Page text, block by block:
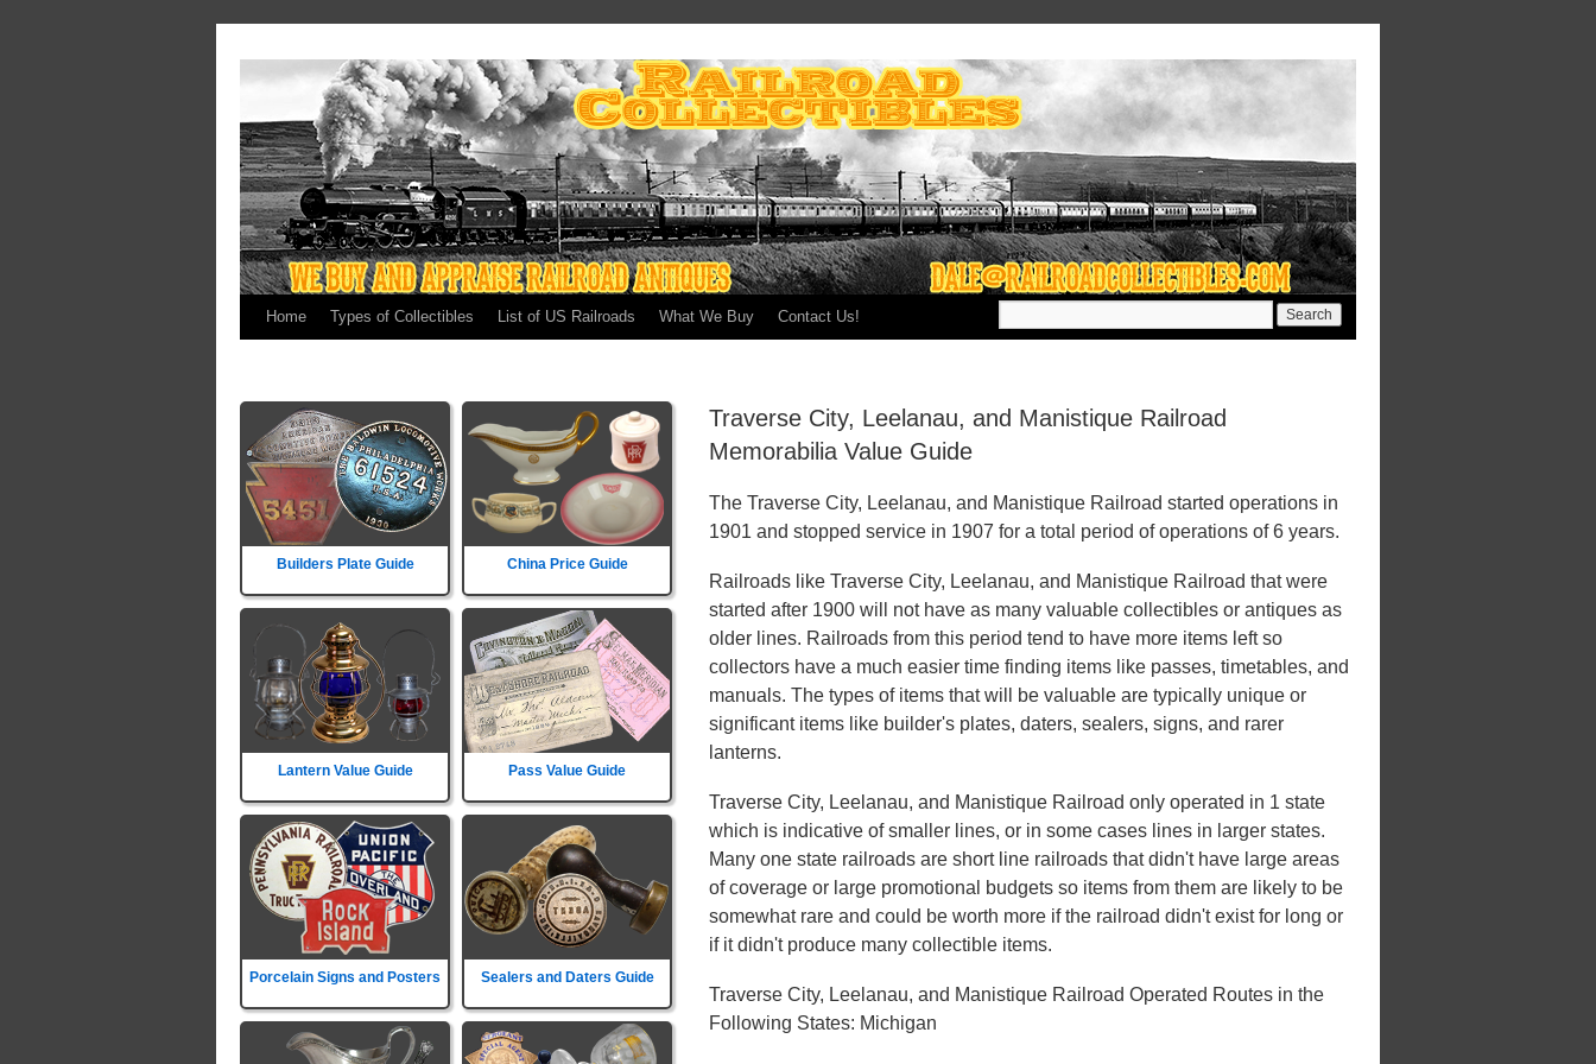
Home Types of Collectibles List of US Railroads What We Buy Contact Us!
Builders Plate Guide China Price Guide
Lantern Value Guide Pass Value Guide
Porcelain Signs and Posters Sealers and Daters Guide
Traverse City, Leelanau, and Manistique Railroad
Memorabilia Value Guide
The Traverse City, Leelanau, and Manistique Railroad started operations in
1901 and stopped service in 1907 for a total period of operations of 6 years.
Railroads like Traverse City, Leelanau, and Manistique Railroad that were
started after 1900 will not have as many valuable collectibles or antiques as
older lines. Railroads from this period tend to have more items left so
collectors have a much easier time finding items like passes, timetables, and
manuals. The types of items that will be valuable are typically unique or
significant items like builder's plates, daters, sealers, signs, and rarer
lanterns.
Traverse City, Leelanau, and Manistique Railroad only operated in 1 state
which is indicative of smaller lines, or in some cases lines in larger states.
Many one state railroads are short line railroads that didn't have large areas
of coverage or large promotional budgets so items from them are likely to be
somewhat rare and could be worth more if the railroad didn't exist for long or
if it didn't produce many collectible items.
Traverse City, Leelanau, and Manistique Railroad Operated Routes in the
Following States: Michigan